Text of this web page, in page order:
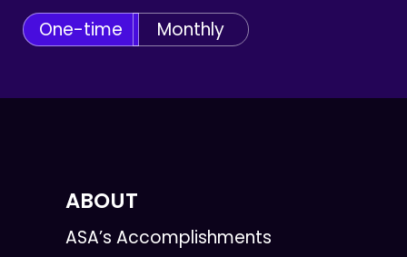
One-time Monthly
ABOUT
ASA’s Accomplishments